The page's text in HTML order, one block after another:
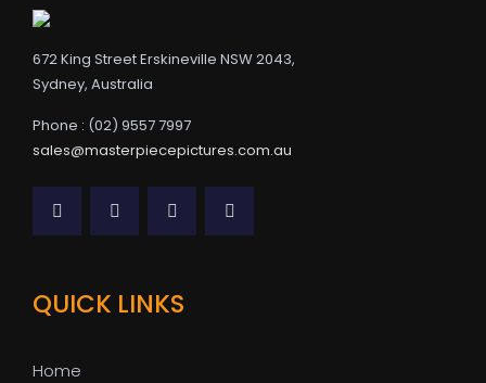
672 King Street Erskineville NSW 2043,
Sydney, Australia
Phone : (02) 9557 7997
sales@masterpiecepictures.com.au
QUICK LINKS
Home